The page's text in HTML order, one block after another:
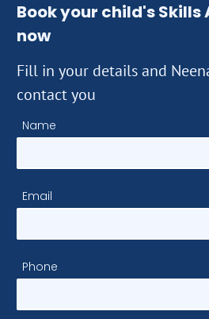
Book your child's Skills
now
Fill in your details and
contact you
Name
Email
Phone